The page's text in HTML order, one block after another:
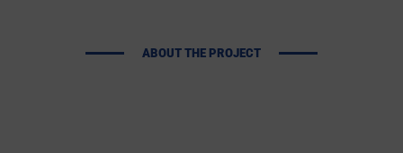
ABOUT THE PROJECT